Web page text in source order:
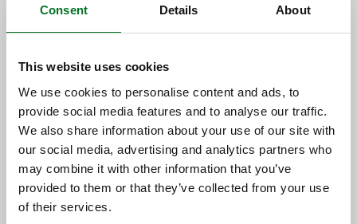
Consent Details About
This website uses cookies
We use cookies to personalise content and ads, to
provide social media features and to analyse our traffic.
We also share information about your use of our site with
our social media, advertising and analytics partners who
may combine it with other information that you’ve
provided to them or that they’ve collected from your use
of their services.
OPTIONAL EXTRAS
MODULAR SUB-
FRAME